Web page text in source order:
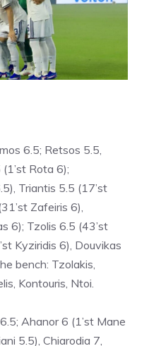
6.5; Retsos 5.5,
Rota 6);
Triantis 5.5 (17’st
Zafeiris 6),
6); Tzolis 6.5 (43’st
Kyziridis 6), Douvikas
bench: Tzolakis,
Kontouris, Ntoi.
Ahanor 6 (1’st Mane
5.5), Chiarodia 7,